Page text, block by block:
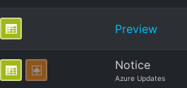
Preview
Notice
Azure Updates